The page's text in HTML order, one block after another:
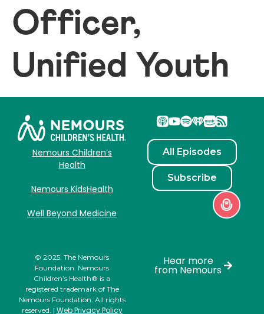
Officer,
Unified Youth
Nemours Children’s
Health
Nemours KidsHealth
Well Beyond Medicine
All Episodes
Subscribe
© 2025. The Nemours
Foundation. Nemours
Children’s Health® is a
registered trademark of The
Nemours Foundation. All rights
reserved. | Web Privacy Policy
Hear more
from Nemours